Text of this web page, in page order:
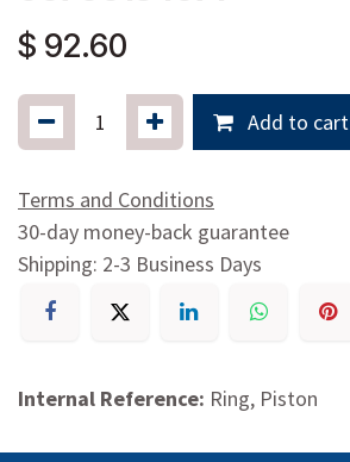
$ 92.60
Add to cart
Terms and Conditions
30-day money-back guarantee
Shipping: 2-3 Business Days
Internal Reference: Ring, Piston